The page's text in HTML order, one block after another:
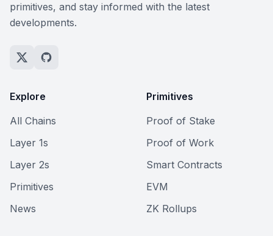
primitives, and stay informed with the latest
developments.
Explore
All Chains
Layer 1s
Layer 2s
Primitives
News
Primitives
Proof of Stake
Proof of Work
Smart Contracts
EVM
ZK Rollups